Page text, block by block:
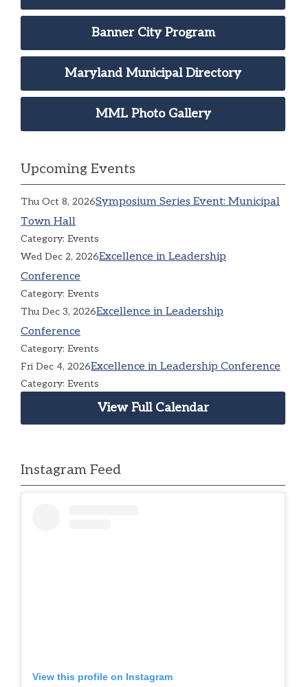
Banner City Program
Maryland Municipal Directory
MML Photo Gallery
Upcoming Events
Thu Oct 8, 2026Symposium Series Event: Municipal
Town Hall
Category: Events
Wed Dec 2, 2026Excellence in Leadership
Conference
Category: Events
Thu Dec 3, 2026Excellence in Leadership
Conference
Category: Events
Fri Dec 4, 2026Excellence in Leadership Conference
Category: Events
View Full Calendar
Instagram Feed
View this profile on Instagram